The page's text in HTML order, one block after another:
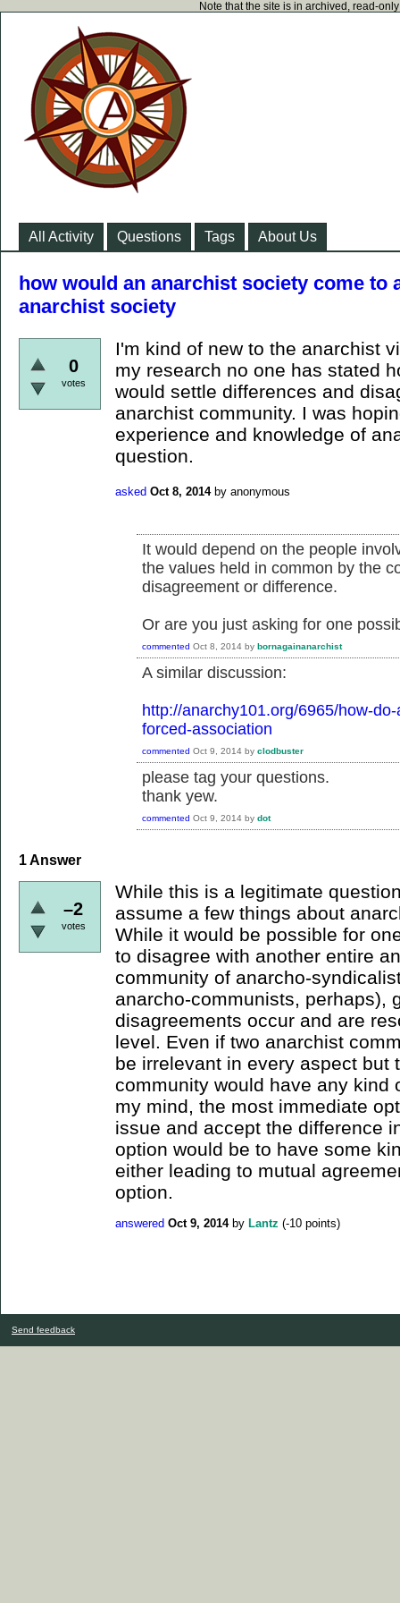
Note that the site is in archived, read-
All Activity Questions Tags About Us
how would an anarchist society come to
anarchist society
0
votes
I'm kind of new to the anarchist
my research no one has stated
would settle differences and
anarchist community. I was
experience and knowledge of
question.
asked Oct 8, 2014 by anonymous
It would depend on the people
the values held in common by the
disagreement or difference.
Or are you just asking for one
commented Oct 8, 2014 by bornagainanarchist
A similar discussion:
http://anarchy101.org/6965/how-
forced-association
commented Oct 9, 2014 by clodbuster
please tag your questions.
thank yew.
commented Oct 9, 2014 by dot
1Answer
–2
votes
While this is a legitimate
assume a few things about
While it would be possible for
to disagree with another entire
community of anarcho-
anarcho-communists, perhaps),
disagreements occur and are
level. Even if two anarchist
be irrelevant in every aspect but
community would have any kind
my mind, the most immediate
issue and accept the difference
option would be to have some
either leading to mutual
option.
answered Oct 9, 2014 by Lantz (-10 points)
Send feedback